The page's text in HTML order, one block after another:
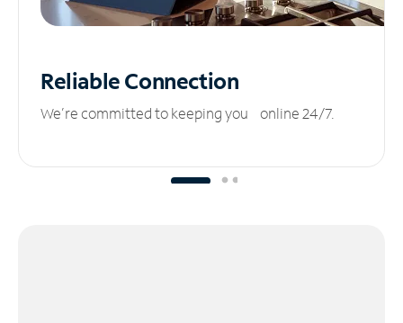
ReliableConnection
We’re committed to keeping you online 24/7.